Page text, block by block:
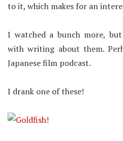
to it, which makes for an
I watched a bunch more,
with writing about them.
Japanese film podcast.
I drank one of these!